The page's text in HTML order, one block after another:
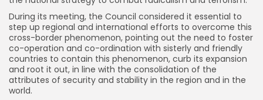
During its meeting, the Council considered it essential to
step up regional and international efforts to overcome this
cross-border phenomenon, pointing out the need to foster
co-operation and co-ordination with sisterly and friendly
countries to contain this phenomenon, curb its expansion
and root it out, in line with the consolidation of the
attributes of security and stability in the region and in the
world.